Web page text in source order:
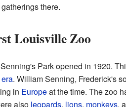
there.
Louisville Zoo
Park opened in 1920.
. William Senning, Frederick's
in Europeat the time. The zoo
also leopards, lions, monkeys,